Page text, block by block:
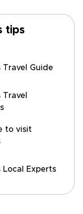
tips
Travel Guide
Travel
to visit
Local Experts